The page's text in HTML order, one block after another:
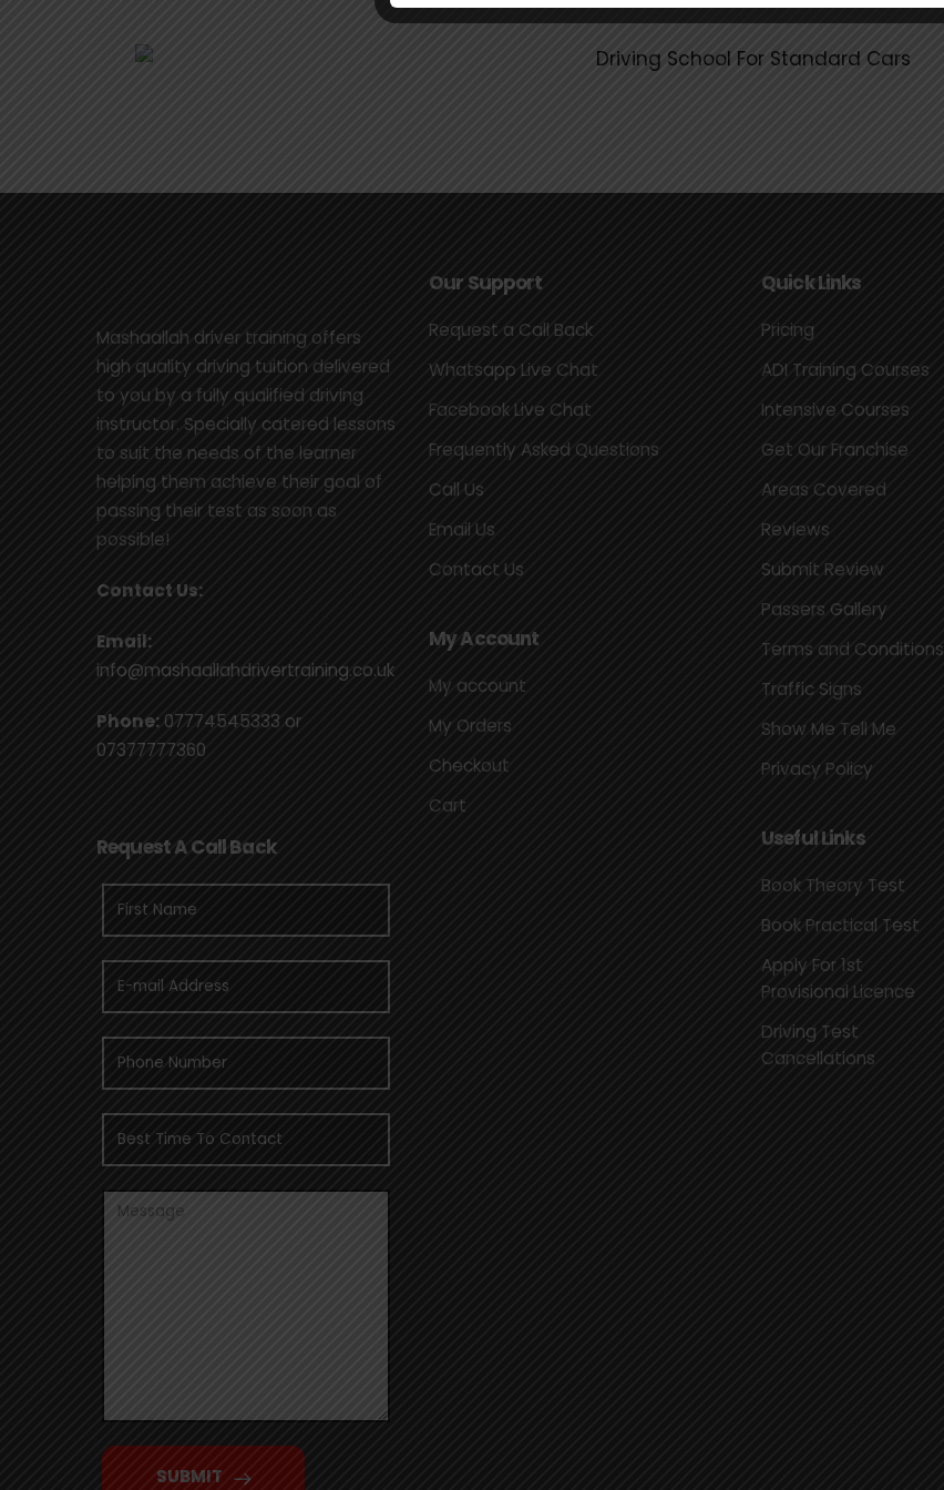
Mashaallah driver training offers
high quality driving tuition delivered
to you by a fully qualified driving
instructor. Specially catered lessons
to suit the needs of the learner
helping them achieve their goal of
passing their test as soon as
possible!
Contact Us:
Email:
info@mashaallahdrivertraining.co.uk
Phone: 07774545333 or
07377777360
Request A Call Back
SUBMIT
Our Support
Request a Call Back
Whatsapp Live Chat
Facebook Live Chat
Frequently Asked Questions
Call Us
Email Us
Contact Us
My Account
My account
My Orders
Checkout
Cart
Quick Links
Pricing
ADI Training Courses
Intensive Courses
Get Our Franchise
Areas Covered
Reviews
Submit Review
Passers Gallery
Terms and Conditions
Traffic Signs
Show Me Tell Me
Privacy Policy
Useful Links
Book Theory Test
Book Practical Test
Apply For 1st
Provisional Licence
Driving Test
Cancellations